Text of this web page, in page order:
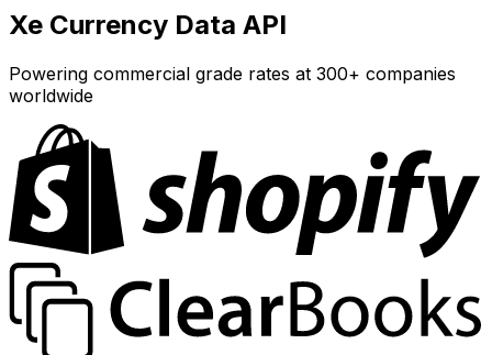
Xe Currency Data API
Powering commercial grade rates at 300+ companies
worldwide